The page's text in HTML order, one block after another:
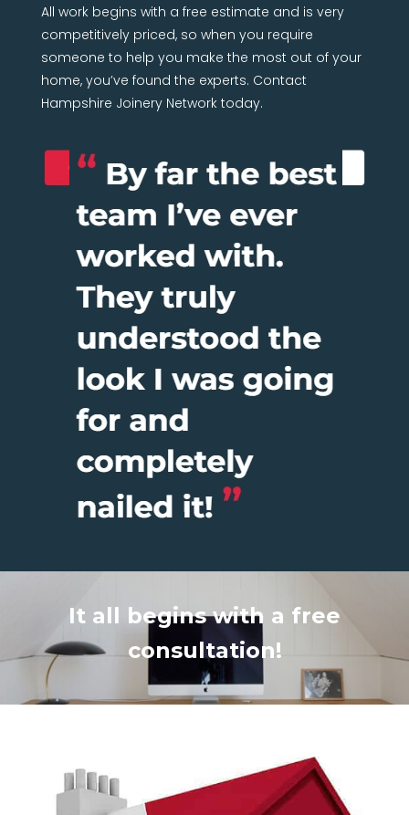
All work begins with a free estimate and is very
competitively priced, so when you require
someone to help you make the most out of your
home, you’ve found the experts. Contact
Hampshire Joinery Network today.
It all begins with a free
consultation!